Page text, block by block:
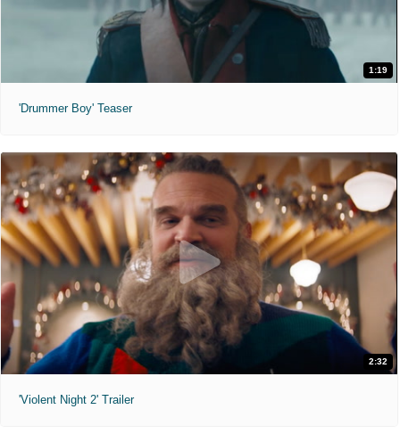
1:19
'Drummer Boy' Teaser
2:32
'Violent Night 2' Trailer